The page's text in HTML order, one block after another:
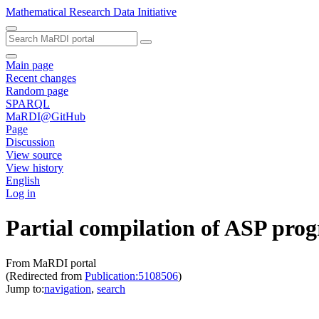
Mathematical Research Data Initiative
Main page
Recent changes
Random page
SPARQL
MaRDI@GitHub
Page
Discussion
View source
View history
English
Log in
Partial compilation of ASP
From MaRDI portal
(Redirected from Publication:5108506)
Jump to:navigation, search